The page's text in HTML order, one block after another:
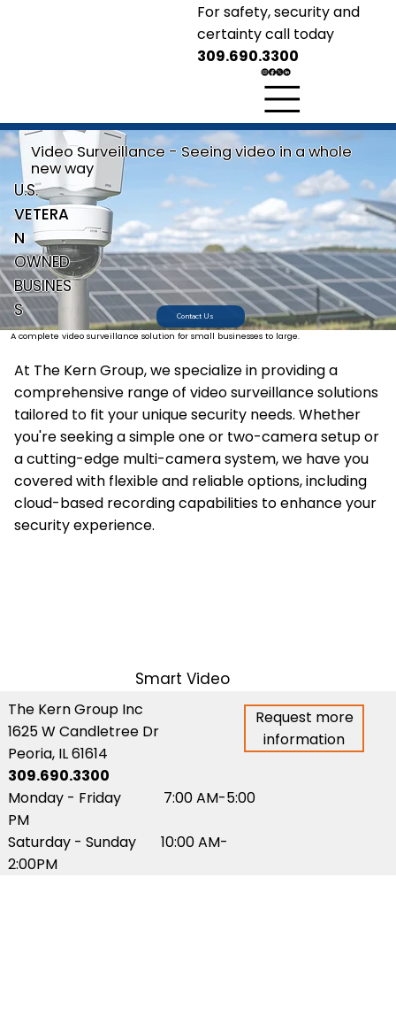
KERN GROUP
Safety Security Certainty
For safety, security and
certainty call today
309.690.3300
Video Surveillance - Seeing video in a whole
new way
Contact Us
U.S.
VETERA
N
OWNED
BUSINES
S
A complete video surveillance solution for small businesses to large.
At The Kern Group, we specialize in providing a
comprehensive range of video surveillance solutions
tailored to fit your unique security needs. Whether
you're seeking a simple one or two-camera setup or
a cutting-edge multi-camera system, we have you
covered with flexible and reliable options, including
cloud-based recording capabilities to enhance your
security experience.
Smart Video
Request more
information
The Kern Group Inc
1625 W Candletree Dr
Peoria, IL 61614
309.690.3300
Monday - Friday 7:00 AM-5:00
PM
Saturday - Sunday 10:00 AM-
2:00PM